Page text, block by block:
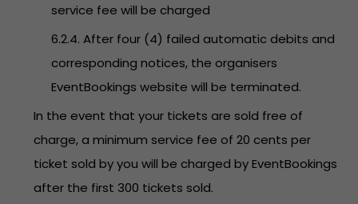
service fee will be charged
6.2.4. After four (4) failed automatic debits and
corresponding notices, the organisers
EventBookings website will be terminated.
In the event that your tickets are sold free of
charge, a minimum service fee of 20 cents per
ticket sold by you will be charged by EventBookings
after the first 300 tickets sold.